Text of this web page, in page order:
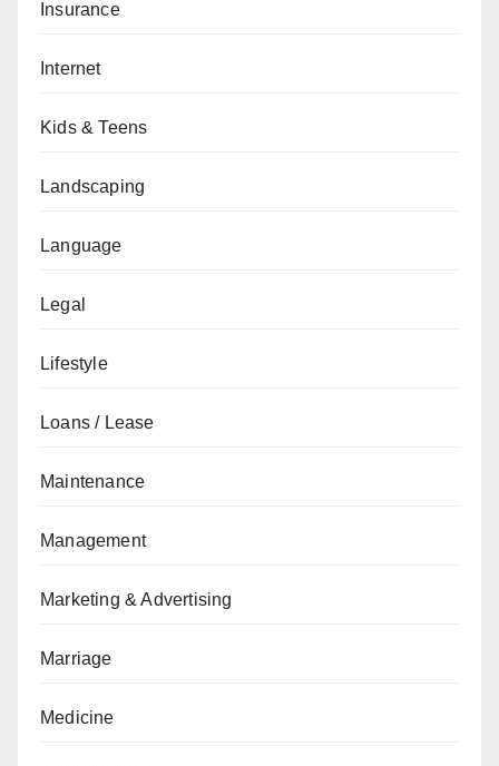
Insurance
Internet
Kids & Teens
Landscaping
Language
Legal
Lifestyle
Loans / Lease
Maintenance
Management
Marketing & Advertising
Marriage
Medicine